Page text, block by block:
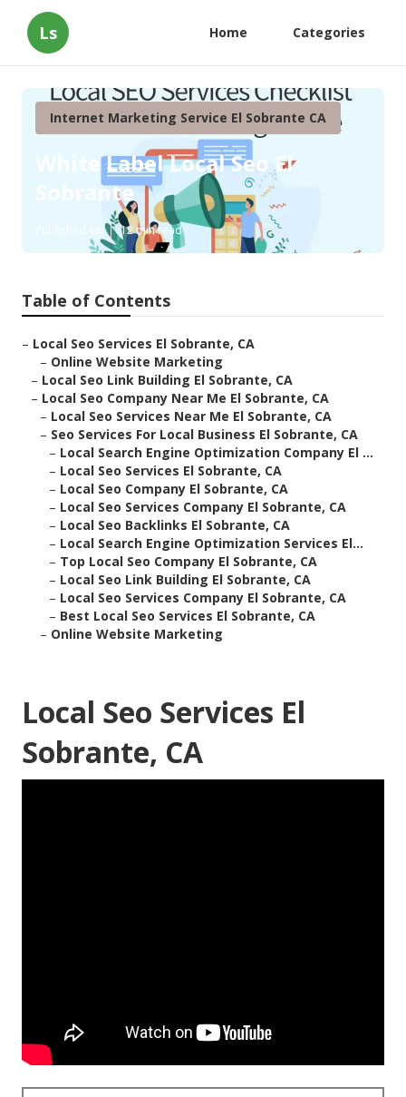
Ls Home Categories
Internet Marketing Service El Sobrante CA
White Label Local Seo El
Sobrante
Published en 12 min read
Table of Contents
– Local Seo Services El Sobrante, CA
– Online Website Marketing
– Local Seo Link Building El Sobrante, CA
– Local Seo Company Near Me El Sobrante, CA
– Local Seo Services Near Me El Sobrante, CA
– Seo Services For Local Business El Sobrante, CA
– Local Search Engine Optimization Company El ...
– Local Seo Services El Sobrante, CA
– Local Seo Company El Sobrante, CA
– Local Seo Services Company El Sobrante, CA
– Local Seo Backlinks El Sobrante, CA
– Local Search Engine Optimization Services El...
– Top Local Seo Company El Sobrante, CA
– Local Seo Link Building El Sobrante, CA
– Local Seo Services Company El Sobrante, CA
– Best Local Seo Services El Sobrante, CA
– Online Website Marketing
Local Seo Services El
Sobrante, CA